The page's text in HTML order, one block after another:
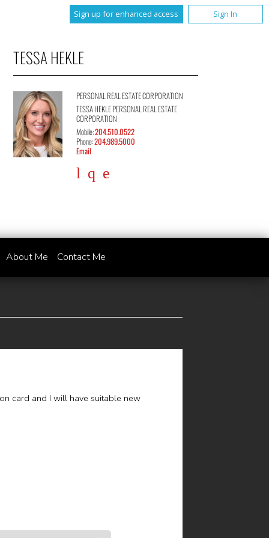
Sign up for enhanced access Sign In
TESSA HEKLE
PERSONAL REAL ESTATE CORPORATION
TESSA HEKLE PERSONAL REAL ESTATE
CORPORATION
Mobile:204.510.0522
Phone:204.989.5000
Email
About Me Contact Me
card and I will have suitable new